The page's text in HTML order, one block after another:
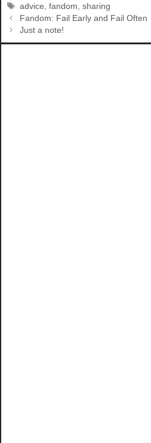
Tags
advice,fandom,sharing
Fandom: Fail Early and Fail Often
Just a note!